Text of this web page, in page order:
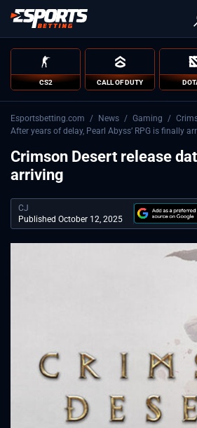
CS2 CALL OF DUTY
Esportsbetting.com / News / Gaming /
After years of delay, Pearl Abyss’ RPG is finally
Crimson Desert release
arriving
CJ
Published October 12, 2025